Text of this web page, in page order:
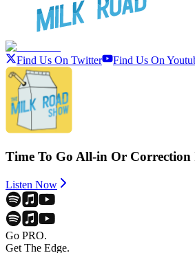
Find Us On Twitter Find Us On
Time To Go All-in Or Correction
Listen Now
Go PRO.
Get The Edge.